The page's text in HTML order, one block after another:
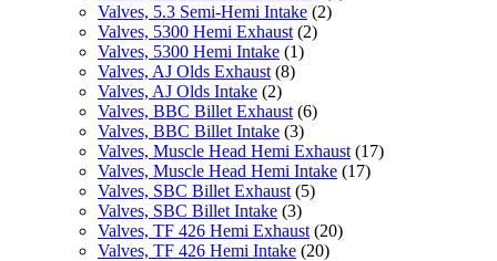
Valves, 5.3 Semi-Hemi Intake (2)
Valves, 5300 Hemi Exhaust (2)
Valves, 5300 Hemi Intake (1)
Valves, AJ Olds Exhaust (8)
Valves, AJ Olds Intake (2)
Valves, BBC Billet Exhaust (6)
Valves, BBC Billet Intake (3)
Valves, Muscle Head Hemi Exhaust (17)
Valves, Muscle Head Hemi Intake (17)
Valves, SBC Billet Exhaust (5)
Valves, SBC Billet Intake (3)
Valves, TF 426 Hemi Exhaust (20)
Valves, TF 426 Hemi Intake (20)